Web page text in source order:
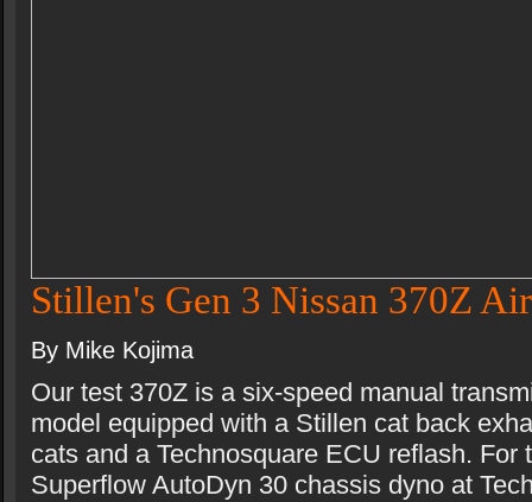
Stillen's Gen 3 Nissan 370Z
By Mike Kojima
Our test 370Z is a six-speed manual
model equipped with a Stillen cat back
cats and a Technosquare ECU reflash. For
Superflow AutoDyn 30 chassis dyno at